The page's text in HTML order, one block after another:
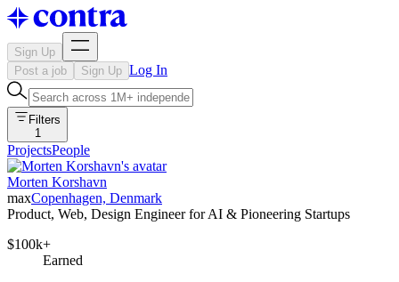
Sign Up
Post a job
Sign Up Log In
Filters
1
ProjectsPeople
Morten Korshavn
maxCopenhagen, Denmark
Product, Web, Design Engineer for AI & Pioneering Startups
$100k+
Earned